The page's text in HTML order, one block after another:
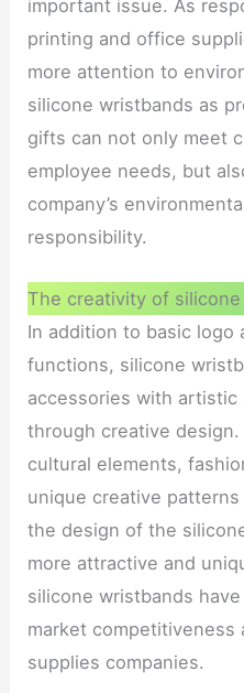
important issue. As
printing and office
more attention to
silicone wristbands as
gifts can not only meet
employee needs, but
company’s
responsibility.
The creativity of
In addition to basic logo
functions, silicone
accessories with artistic
through creative
cultural elements,
unique creative
the design of the
more attractive and
silicone wristbands
market competitiveness
supplies companies.